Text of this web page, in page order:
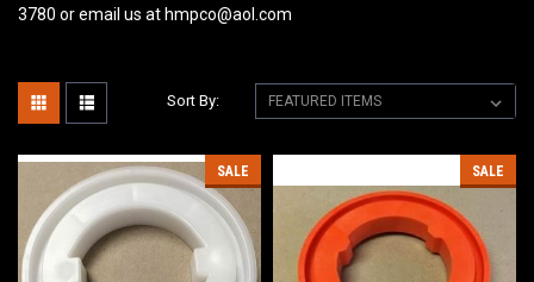
3780 or email us at hmpco@aol.com
Sort By:
SALE SALE